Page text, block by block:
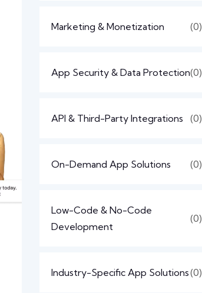
Marketing & Monetization (0)
App Security & Data Protection(0)
API & Third-Party Integrations (0)
On-Demand App Solutions (0)
Low-Code & No-Code
Development
(0)
Industry-Specific App Solutions(0)